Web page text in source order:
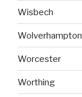
Wisbech
Wolverhampton
Worcester
Worthing